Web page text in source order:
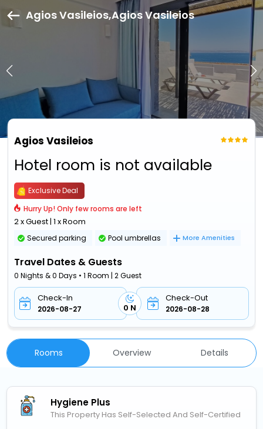
Agios Vasileios,Agios Vasileios
Agios Vasileios
Hotel room is not available
Exclusive Deal
Hurry Up! Only few rooms are left
2 x Guest | 1 x Room
Secured parking Pool umbrellas More Amenities
Travel Dates & Guests
0 Nights & 0 Days • 1 Room | 2 Guest
Check-In
2026-08-27 0 N
Check-Out
2026-08-28
Rooms Overview Details
Hygiene Plus
This Property Has Self-Selected And Self-Certified